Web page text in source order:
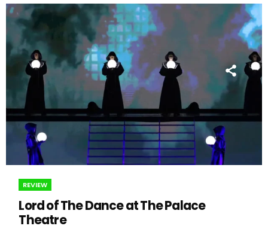
REVIEW
Lord of The Dance at The Palace
Theatre